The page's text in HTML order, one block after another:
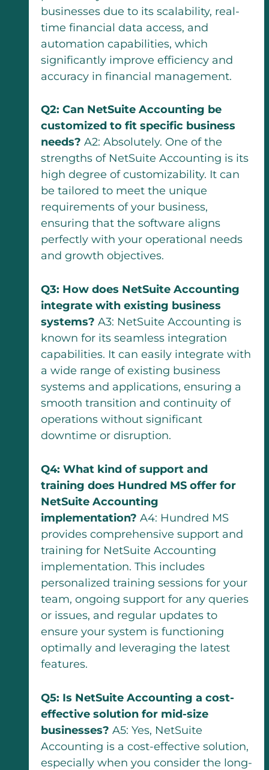
businesses due to its scalability, real-
time financial data access, and
automation capabilities, which
significantly improve efficiency and
accuracy in financial management.
Q2: Can NetSuite Accounting be
customized to fit specific business
needs? A2: Absolutely. One of the
strengths of NetSuite Accounting is its
high degree of customizability. It can
be tailored to meet the unique
requirements of your business,
ensuring that the software aligns
perfectly with your operational needs
and growth objectives.
Q3: How does NetSuite Accounting
integrate with existing business
systems? A3: NetSuite Accounting is
known for its seamless integration
capabilities. It can easily integrate with
a wide range of existing business
systems and applications, ensuring a
smooth transition and continuity of
operations without significant
downtime or disruption.
Q4: What kind of support and
training does Hundred MS offer for
NetSuite Accounting
implementation? A4: Hundred MS
provides comprehensive support and
training for NetSuite Accounting
implementation. This includes
personalized training sessions for your
team, ongoing support for any queries
or issues, and regular updates to
ensure your system is functioning
optimally and leveraging the latest
features.
Q5: Is NetSuite Accounting a cost-
effective solution for mid-size
businesses? A5: Yes, NetSuite
Accounting is a cost-effective solution,
especially when you consider the long-